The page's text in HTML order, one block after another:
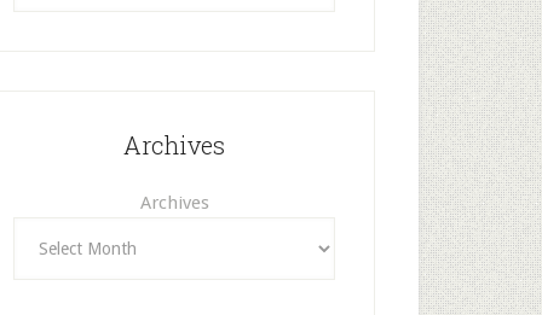
Archives
Archives